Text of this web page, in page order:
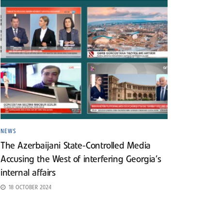
NEWS
The Azerbaijani State-Controlled Media
Accusing the West of interfering Georgia’s
internal affairs
18 OCTOBER 2024